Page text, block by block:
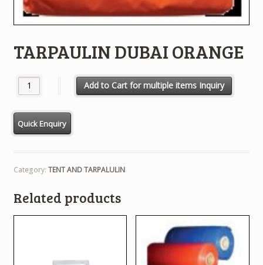
TARPAULIN DUBAI ORANGE
TARPAULIN DUBAI ORANGE quantity
Add to Cart for multiple items Inquiry
Category: TENT AND TARPALULIN
Related products